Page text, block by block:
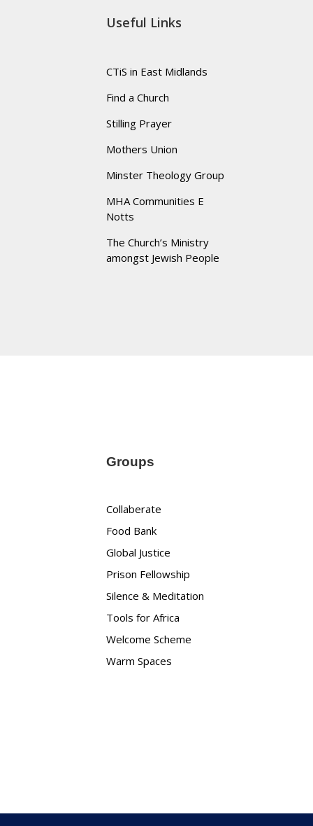
Useful Links
CTiS in East Midlands
Find a Church
Stilling Prayer
Mothers Union
Minster Theology Group
MHA Communities E
Notts
The Church’s Ministry
amongst Jewish People
Groups
Collaberate
Food Bank
Global Justice
Prison Fellowship
Silence & Meditation
Tools for Africa
Welcome Scheme
Warm Spaces